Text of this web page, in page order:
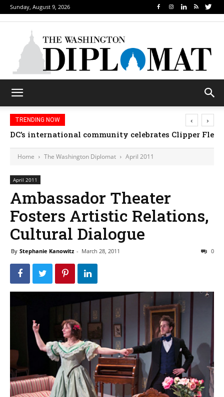
Sunday, August 9, 2026
TRENDING NOW
DC’s international community celebrates Clipper
‹ ›
Home The Washington Diplomat April 2011
April 2011
Ambassador Theater
Fosters Artistic Relations,
Cultural Dialogue
By Stephanie Kanowitz - March 28, 2011 0